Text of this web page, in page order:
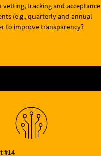
tracking and acceptance
(e.g., quarterly and annual
to improve transparency?
#14